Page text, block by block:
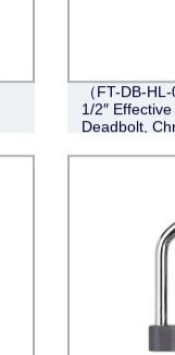
（FT-DB-
1/2″
Deadbolt,